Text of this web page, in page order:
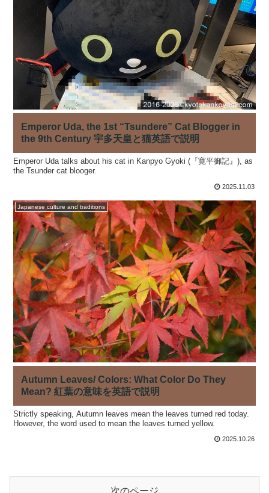
Emperor Uda, the 1st “Tsundere” Cat Blogger in
the 9th Century 宇多天皇と猫英語で説明
Emperor Uda talks about his cat in Kanpyo Gyoki (『寛平御記』), as
the Tsunder cat blooger.
2025.11.03
Japanese culture and traditions
Autumn Leaves/ Colors: What Color Do They
Mean? 紅葉の意味を英語で説明
Strictly speaking, Autumn leaves mean the leaves turned red today.
However, the word used to mean the leaves turned yellow.
2025.10.26